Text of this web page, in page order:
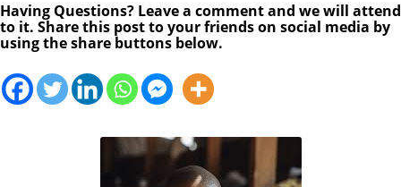
Having Questions? Leave a comment and we will attend
to it. Share this post to your friends on social media by
using the share buttons below.